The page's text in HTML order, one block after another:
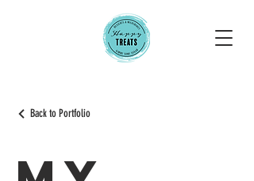
Back to Portfolio